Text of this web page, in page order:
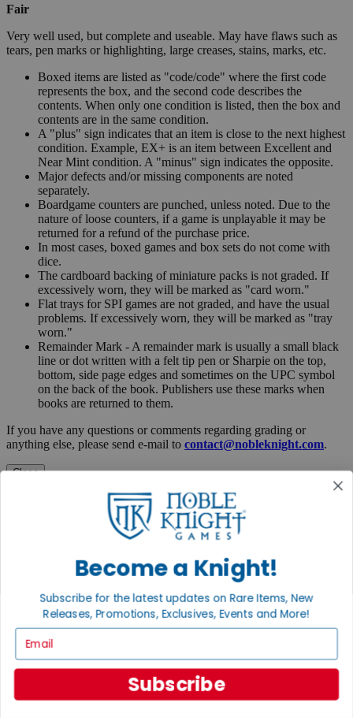
Fair
Very well used, but complete and useable. May have flaws such as
tears, pen marks or highlighting, large creases, stains, marks, etc.
Boxed items are listed as "code/code" where the first code
represents the box, and the second code describes the
contents. When only one condition is listed, then the box and
contents are in the same condition.
A "plus" sign indicates that an item is close to the next highest
condition. Example, EX+ is an item between Excellent and
Near Mint condition. A "minus" sign indicates the opposite.
Major defects and/or missing components are noted
separately.
Boardgame counters are punched, unless noted. Due to the
nature of loose counters, if a game is unplayable it may be
returned for a refund of the purchase price.
In most cases, boxed games and box sets do not come with
dice.
The cardboard backing of miniature packs is not graded. If
excessively worn, they will be marked as "card worn."
Flat trays for SPI games are not graded, and have the usual
problems. If excessively worn, they will be marked as "tray
worn."
Remainder Mark - A remainder mark is usually a small black
line or dot written with a felt tip pen or Sharpie on the top,
bottom, side page edges and sometimes on the UPC symbol
on the back of the book. Publishers use these marks when
books are returned to them.
If you have any questions or comments regarding grading or
anything else, please send e-mail to contact@nobleknight.com.
Close
We are your portal to all things gaming
Join the
Noble Community
First access to rare finds, new arrivals and promotions
Sign Up
Become a Knight!
Subscribe for the latest updates on Rare Items, New
Releases, Promotions, Exclusives, Events and More!
Subscribe